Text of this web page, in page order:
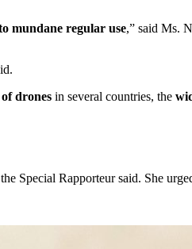
mundane regular use,” said Ms.
drones in several countries, the
Special Rapporteur said. She